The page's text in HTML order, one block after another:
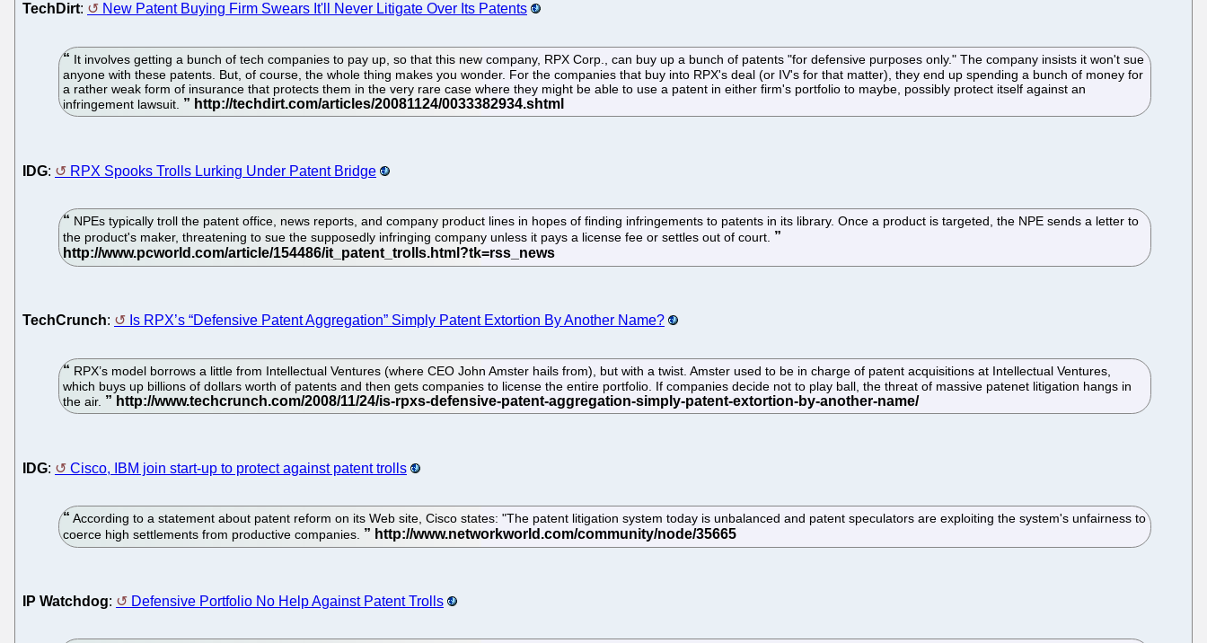
TechDirt: New Patent Buying Firm Swears It'll Never Litigate Over Its Patents
It involves getting a bunch of tech companies to pay up, so that this new company, RPX Corp., can buy up a bunch of patents "for defensive purposes only." The company insists it won't sue
anyone with these patents. But, of course, the whole thing makes you wonder. For the companies that buy into RPX's deal (or IV's for that matter), they end up spending a bunch of money for
a rather weak form of insurance that protects them in the very rare case where they might be able to use a patent in either firm's portfolio to maybe, possibly protect itself against an
infringement lawsuit.
IDG: RPX Spooks Trolls Lurking Under Patent Bridge
NPEs typically troll the patent office, news reports, and company product lines in hopes of finding infringements to patents in its library. Once a product is targeted, the NPE sends a letter to
the product's maker, threatening to sue the supposedly infringing company unless it pays a license fee or settles out of court.
TechCrunch: Is RPX’s “Defensive Patent Aggregation” Simply Patent Extortion By Another Name?
RPX’s model borrows a little from Intellectual Ventures (where CEO John Amster hails from), but with a twist. Amster used to be in charge of patent acquisitions at Intellectual Ventures,
which buys up billions of dollars worth of patents and then gets companies to license the entire portfolio. If companies decide not to play ball, the threat of massive patenet litigation hangs in
the air.
IDG: Cisco, IBM join start-up to protect against patent trolls
According to a statement about patent reform on its Web site, Cisco states: "The patent litigation system today is unbalanced and patent speculators are exploiting the system's unfairness to
coerce high settlements from productive companies.
IP Watchdog: Defensive Portfolio No Help Against Patent Trolls